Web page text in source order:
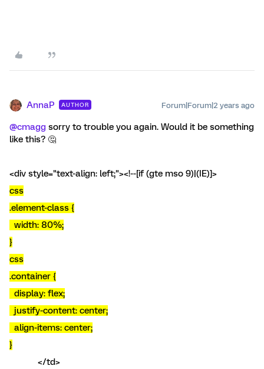
AnnaP AUTHOR Forum|Forum|2 years ago
@cmagg sorry to trouble you again. Would it be something
like this? 🤔
<div style="text-align: left;"><!--[if (gte mso 9)|(IE)]>
css
.element-class {
width: 80%;
}
css
.container {
display: flex;
justify-content: center;
align-items: center;
}
</td>